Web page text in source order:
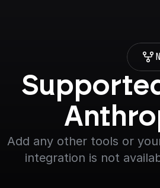
Add any other tools or
integration is not